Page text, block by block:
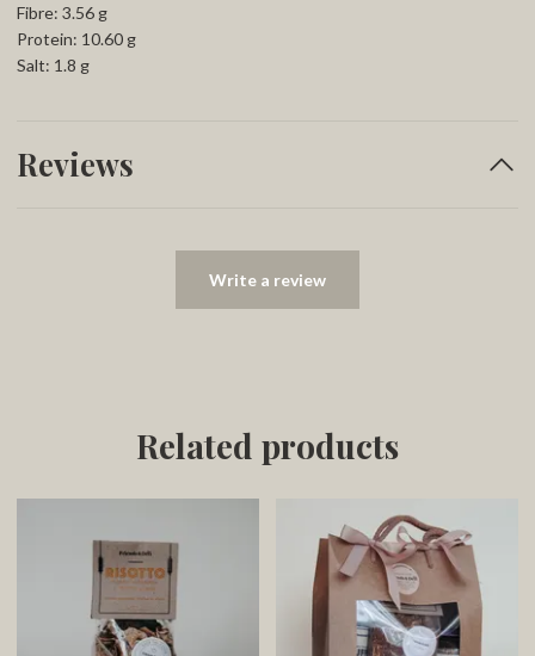
Fibre: 3.56 g
Protein: 10.60 g
Salt: 1.8 g
Reviews
Write a review
Related products